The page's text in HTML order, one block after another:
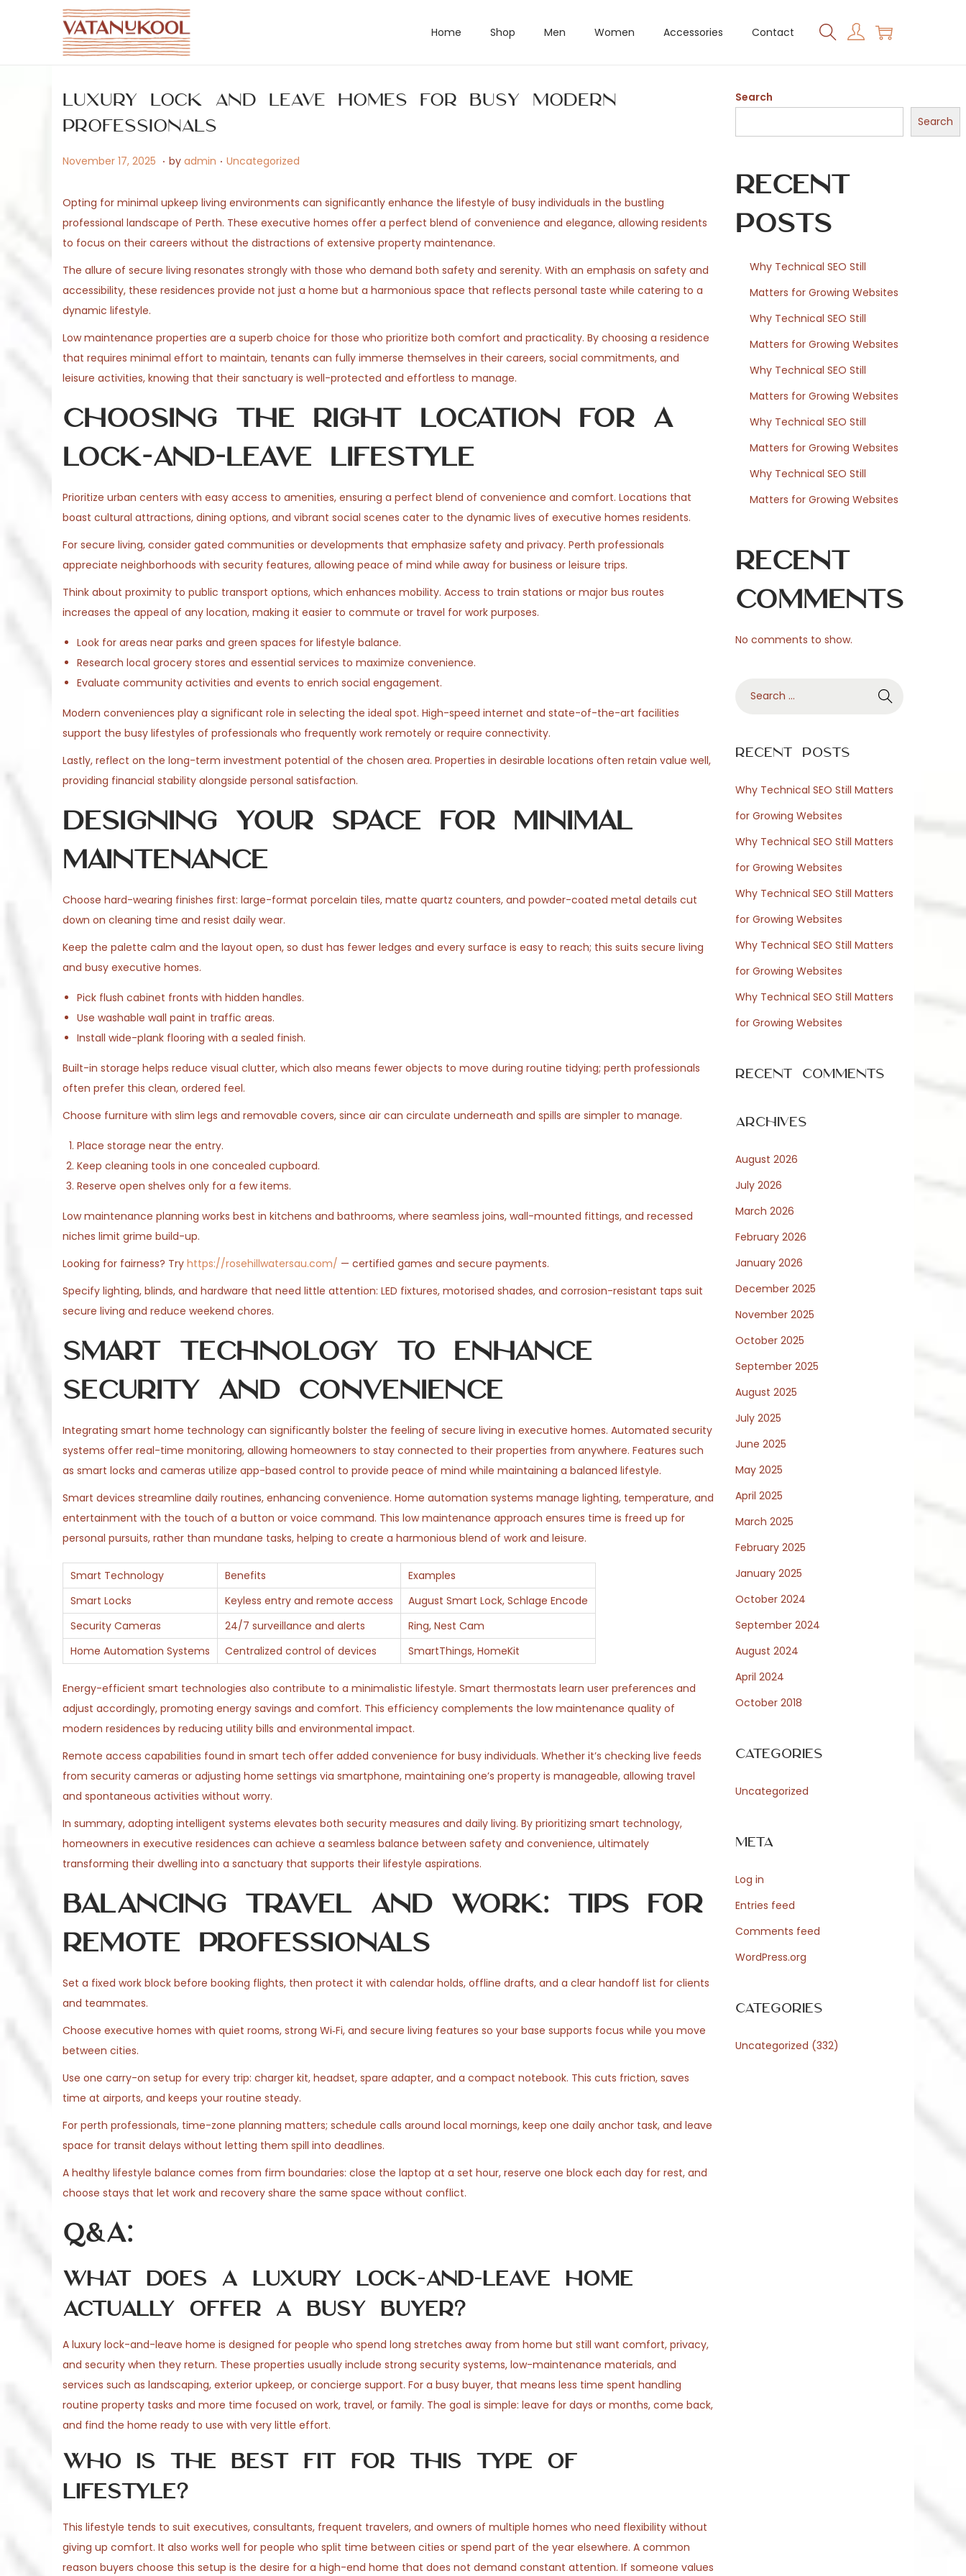
S
p
t
n
v
i
g
n
S
p
t
c
n
t
e
Home Shop Men Women Accessories Contact
Luxury Lock and Leave Homes for Busy Modern
Professionals
P
s
t
e
November 17, 2025 M
y
1
5
6
. by admin . P
s
t
e
Uncategorized
Opting for minimal upkeep living environments can significantly enhance the lifestyle of busy individuals in the bustling
professional landscape of Perth. These executive homes offer a perfect blend of convenience and elegance, allowing residents
to focus on their careers without the distractions of extensive property maintenance.
The allure of secure living resonates strongly with those who demand both safety and serenity. With an emphasis on safety and
accessibility, these residences provide not just a home but a harmonious space that reflects personal taste while catering to a
dynamic lifestyle.
Low maintenance properties are a superb choice for those who prioritize both comfort and practicality. By choosing a residence
that requires minimal effort to maintain, tenants can fully immerse themselves in their careers, social commitments, and
leisure activities, knowing that their sanctuary is well-protected and effortless to manage.
Choosing the Right Location for a
Lock-and-Leave Lifestyle
Prioritize urban centers with easy access to amenities, ensuring a perfect blend of convenience and comfort. Locations that
boast cultural attractions, dining options, and vibrant social scenes cater to the dynamic lives of executive homes residents.
For secure living, consider gated communities or developments that emphasize safety and privacy. Perth professionals
appreciate neighborhoods with security features, allowing peace of mind while away for business or leisure trips.
Think about proximity to public transport options, which enhances mobility. Access to train stations or major bus routes
increases the appeal of any location, making it easier to commute or travel for work purposes.
Look for areas near parks and green spaces for lifestyle balance.
Research local grocery stores and essential services to maximize convenience.
Evaluate community activities and events to enrich social engagement.
Modern conveniences play a significant role in selecting the ideal spot. High-speed internet and state-of-the-art facilities
support the busy lifestyles of professionals who frequently work remotely or require connectivity.
Lastly, reflect on the long-term investment potential of the chosen area. Properties in desirable locations often retain value well,
providing financial stability alongside personal satisfaction.
Designing Your Space for Minimal
Maintenance
Choose hard-wearing finishes first: large-format porcelain tiles, matte quartz counters, and powder-coated metal details cut
down on cleaning time and resist daily wear.
Keep the palette calm and the layout open, so dust has fewer ledges and every surface is easy to reach; this suits secure living
and busy executive homes.
Pick flush cabinet fronts with hidden handles.
Use washable wall paint in traffic areas.
Install wide-plank flooring with a sealed finish.
Built-in storage helps reduce visual clutter, which also means fewer objects to move during routine tidying; perth professionals
often prefer this clean, ordered feel.
Choose furniture with slim legs and removable covers, since air can circulate underneath and spills are simpler to manage.
Place storage near the entry.
Keep cleaning tools in one concealed cupboard.
Reserve open shelves only for a few items.
Low maintenance planning works best in kitchens and bathrooms, where seamless joins, wall-mounted fittings, and recessed
niches limit grime build-up.
Looking for fairness? Try https://rosehillwatersau.com/ — certified games and secure payments.
Specify lighting, blinds, and hardware that need little attention: LED fixtures, motorised shades, and corrosion-resistant taps suit
secure living and reduce weekend chores.
Smart Technology to Enhance
Security and Convenience
Integrating smart home technology can significantly bolster the feeling of secure living in executive homes. Automated security
systems offer real-time monitoring, allowing homeowners to stay connected to their properties from anywhere. Features such
as smart locks and cameras utilize app-based control to provide peace of mind while maintaining a balanced lifestyle.
Smart devices streamline daily routines, enhancing convenience. Home automation systems manage lighting, temperature, and
entertainment with the touch of a button or voice command. This low maintenance approach ensures time is freed up for
personal pursuits, rather than mundane tasks, helping to create a harmonious blend of work and leisure.
Smart Technology Benefits
Examples
Smart Locks
Keyless entry and remote access
August Smart Lock, Schlage Encode
Security Cameras
24/7 surveillance and alerts
Ring, Nest Cam
Home Automation Systems
Centralized control of devices SmartThings, HomeKit
Energy-efficient smart technologies also contribute to a minimalistic lifestyle. Smart thermostats learn user preferences and
adjust accordingly, promoting energy savings and comfort. This efficiency complements the low maintenance quality of
modern residences by reducing utility bills and environmental impact.
Remote access capabilities found in smart tech offer added convenience for busy individuals. Whether it’s checking live feeds
from security cameras or adjusting home settings via smartphone, maintaining one’s property is manageable, allowing travel
and spontaneous activities without worry.
In summary, adopting intelligent systems elevates both security measures and daily living. By prioritizing smart technology,
homeowners in executive residences can achieve a seamless balance between safety and convenience, ultimately
transforming their dwelling into a sanctuary that supports their lifestyle aspirations.
Balancing Travel and Work: Tips for
Remote Professionals
Set a fixed work block before booking flights, then protect it with calendar holds, offline drafts, and a clear handoff list for clients
and teammates.
Choose executive homes with quiet rooms, strong Wi‑Fi, and secure living features so your base supports focus while you move
between cities.
Use one carry-on setup for every trip: charger kit, headset, spare adapter, and a compact notebook. This cuts friction, saves
time at airports, and keeps your routine steady.
For perth professionals, time-zone planning matters; schedule calls around local mornings, keep one daily anchor task, and leave
space for transit delays without letting them spill into deadlines.
A healthy lifestyle balance comes from firm boundaries: close the laptop at a set hour, reserve one block each day for rest, and
choose stays that let work and recovery share the same space without conflict.
Q&A:
What does a luxury lock-and-leave home
actually offer a busy buyer?
A luxury lock-and-leave home is designed for people who spend long stretches away from home but still want comfort, privacy,
and security when they return. These properties usually include strong security systems, low-maintenance materials, and
services such as landscaping, exterior upkeep, or concierge support. For a busy buyer, that means less time spent handling
routine property tasks and more time focused on work, travel, or family. The goal is simple: leave for days or months, come back,
and find the home ready to use with very little effort.
Who is the best fit for this type of
lifestyle?
This lifestyle tends to suit executives, consultants, frequent travelers, and owners of multiple homes who need flexibility without
giving up comfort. It also works well for people who split time between cities or spend part of the year elsewhere. A common
reason buyers choose this setup is the desire for a high-end home that does not demand constant attention. If someone values
Search
Search
Recent
Posts
Why Technical SEO Still
Matters for Growing Websites
Why Technical SEO Still
Matters for Growing Websites
Why Technical SEO Still
Matters for Growing Websites
Why Technical SEO Still
Matters for Growing Websites
Why Technical SEO Still
Matters for Growing Websites
Recent
Comments
No comments to show.
r
h
f
r
:
Recent Posts
Why Technical SEO Still Matters
for Growing Websites
Why Technical SEO Still Matters
for Growing Websites
Why Technical SEO Still Matters
for Growing Websites
Why Technical SEO Still Matters
for Growing Websites
Why Technical SEO Still Matters
for Growing Websites
Recent Comments
Archives
August 2026
July 2026
March 2026
February 2026
January 2026
December 2025
November 2025
October 2025
September 2025
August 2025
July 2025
June 2025
May 2025
April 2025
March 2025
February 2025
January 2025
October 2024
September 2024
August 2024
April 2024
October 2018
Categories
Uncategorized
Meta
Log in
Entries feed
Comments feed
WordPress.org
Categories
Uncategorized (332)